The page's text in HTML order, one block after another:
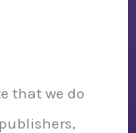
that we do